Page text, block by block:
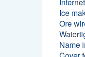
Ice
Ore
Name